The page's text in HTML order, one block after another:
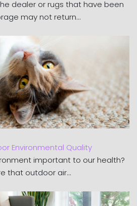
dealer or rugs that have been
may not return...
Environmental Quality
important to our health?
that outdoor air...